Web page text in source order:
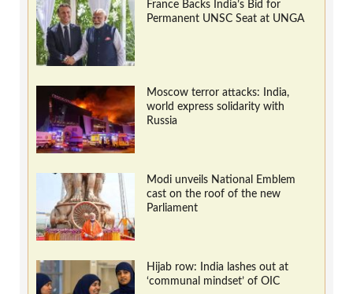
France Backs India’s Bid for
Permanent UNSC Seat at UNGA
Moscow terror attacks: India,
world express solidarity with
Russia
Modi unveils National Emblem
cast on the roof of the new
Parliament
Hijab row: India lashes out at
‘communal mindset’ of OIC